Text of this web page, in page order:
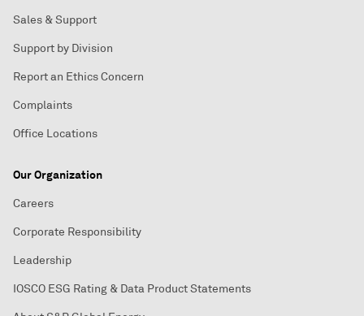
Sales & Support
Support by Division
Report an Ethics Concern
Complaints
Office Locations
Our Organization
Careers
Corporate Responsibility
Leadership
IOSCO ESG Rating & Data Product Statements